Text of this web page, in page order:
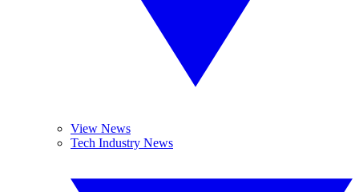
View News
Tech Industry News